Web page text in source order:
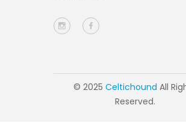
© 2025 Celtichound All
Reserved.